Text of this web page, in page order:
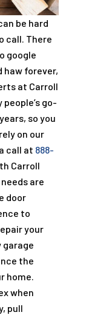
be hard
call. There
google
haw forever,
at Carroll
people’s go-
so you
on our
call at 888-
Carroll
are
door
to
your
garage
the
home.
when
pull